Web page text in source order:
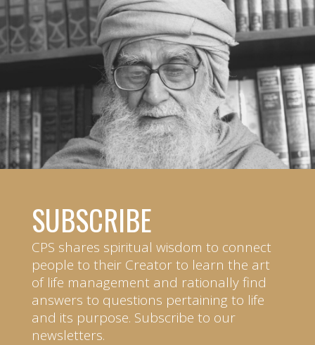
SUBSCRIBE
CPS shares spiritual wisdom to connect
people to their Creator to learn the art
of life management and rationally find
answers to questions pertaining to life
and its purpose. Subscribe to our
newsletters.